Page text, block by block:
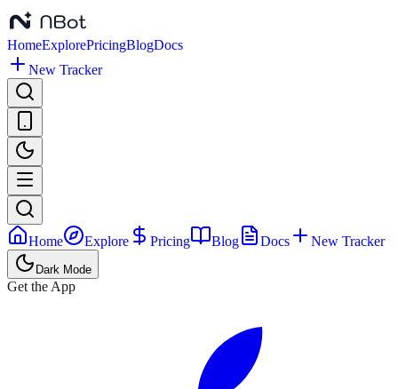
HomeExplorePricingBlogDocs
New Tracker
Home Explore Pricing Blog Docs New Tracker
Dark Mode
Get the App